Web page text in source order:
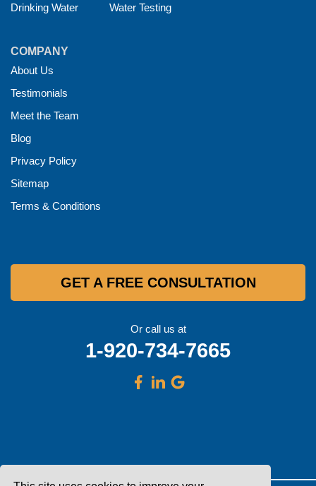
Drinking Water
Water Testing
COMPANY
About Us
Testimonials
Meet the Team
Blog
Privacy Policy
Sitemap
Terms & Conditions
GET A FREE CONSULTATION
Or call us at
1-920-734-7665